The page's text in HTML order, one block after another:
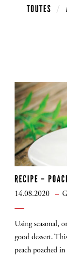
TOUTES
RECIPE –
14.08.2020
Using seasonal,
good dessert.
peach poached